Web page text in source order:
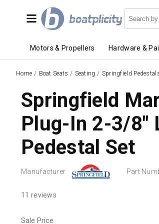
Motors & Propellers Hardware &
Home / Boat Seats / Seating / Springfield
Springfield
Plug-In 2-3/8"
Pedestal Set
Manufacturer Part
11 reviews
Sale Price